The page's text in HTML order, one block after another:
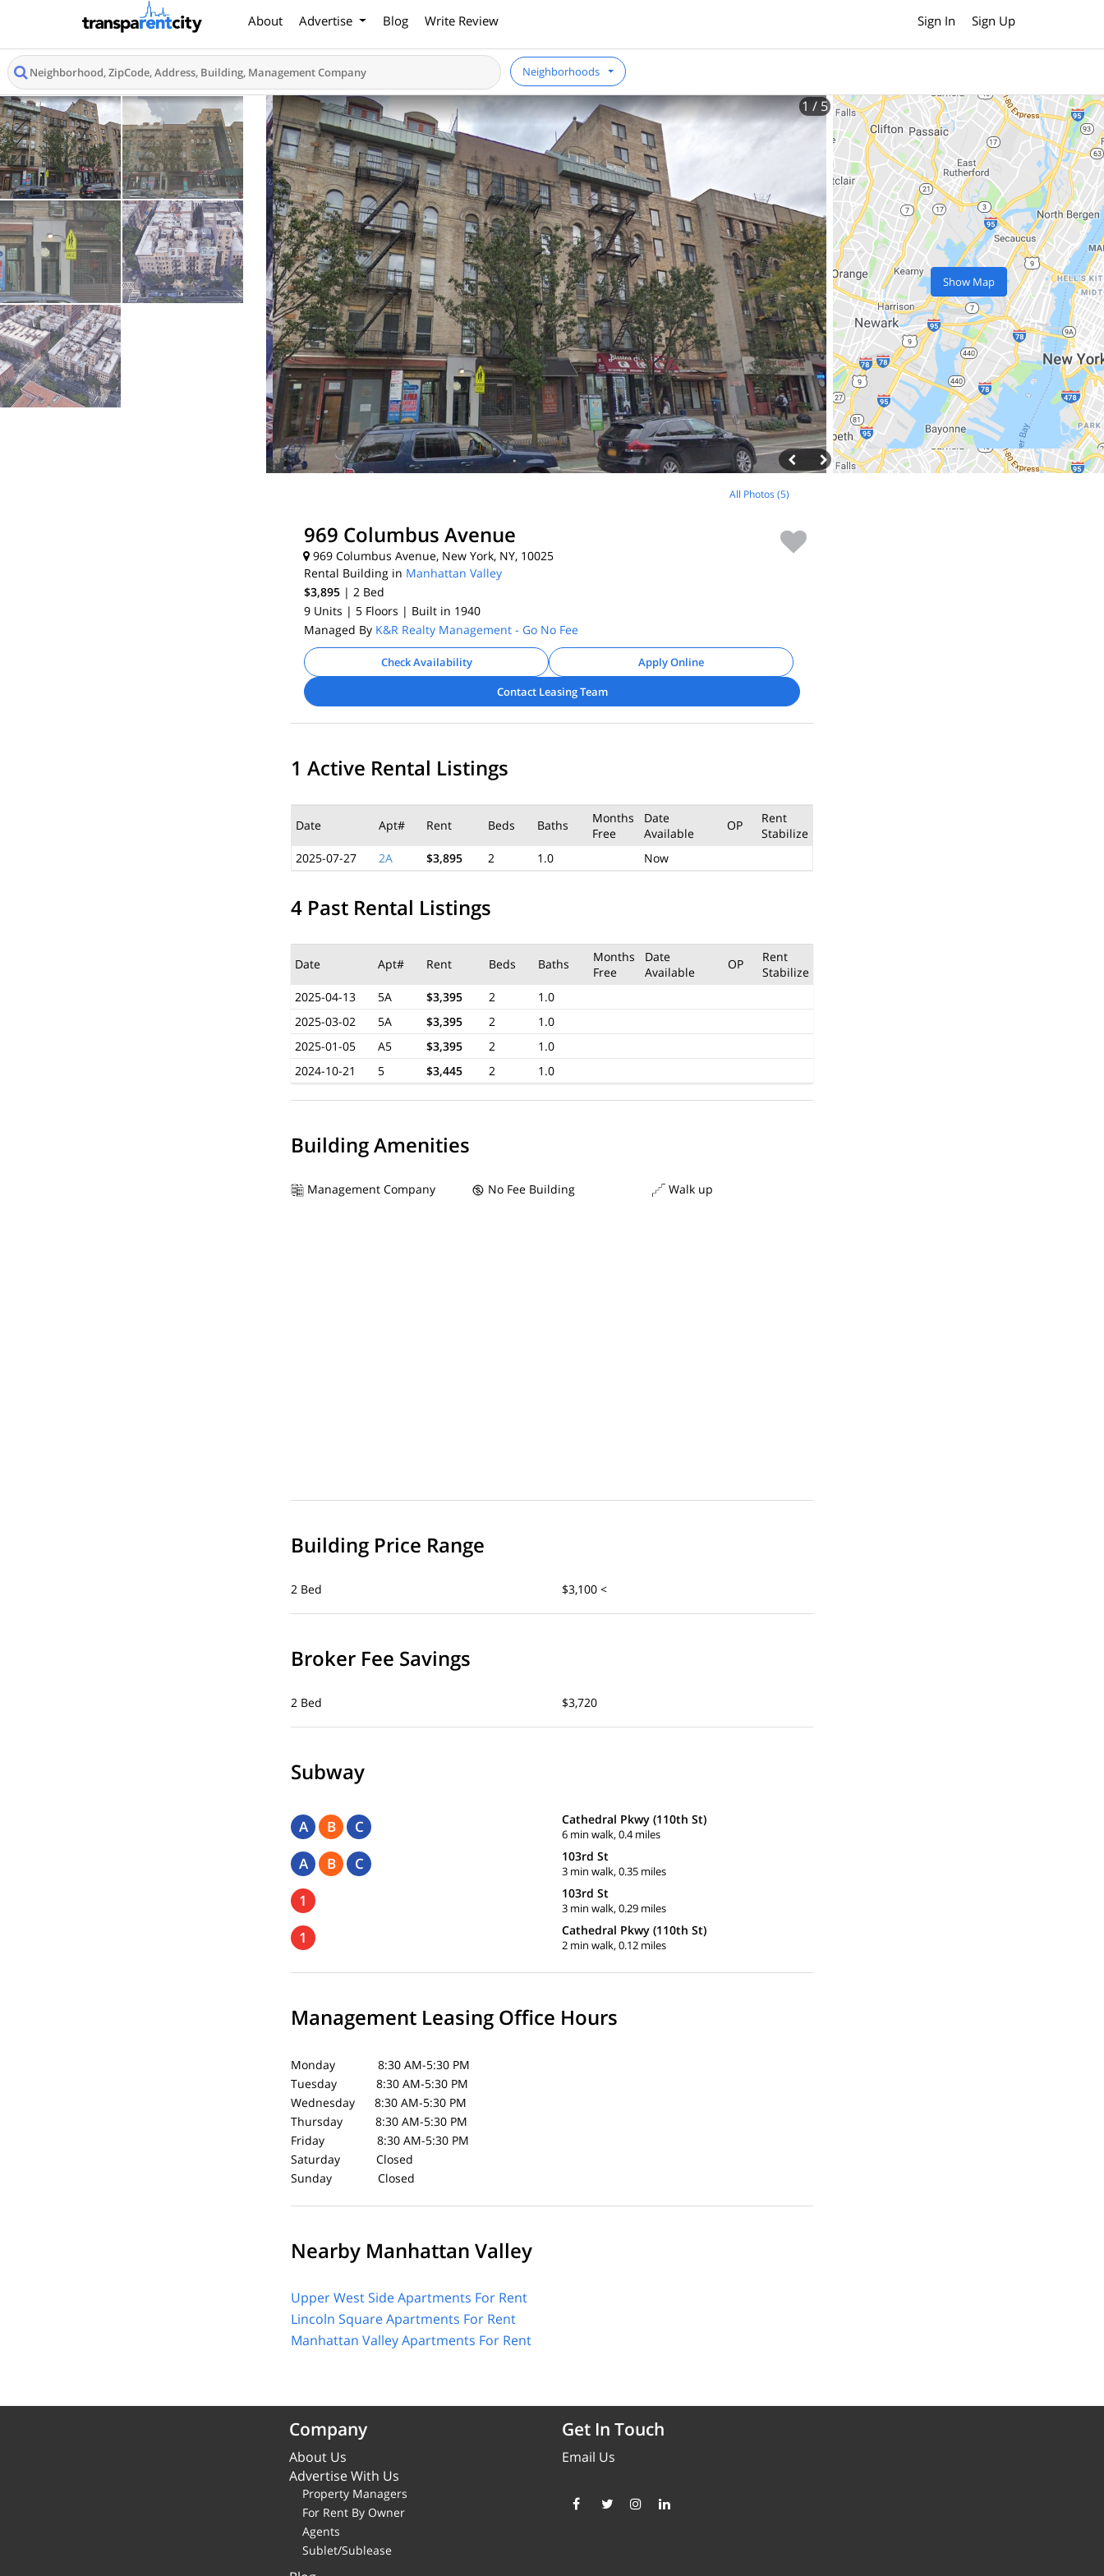
About Advertise Blog Write Review Sign In Sign Up
Neighborhoods
1 / 5
Show Map
All Photos (5)
969 Columbus Avenue
969 Columbus Avenue, New York, NY, 10025
Rental Building in Manhattan Valley
$3,895 | 2 Bed
9 Units | 5 Floors | Built in 1940
Managed By K&R Realty Management - Go No Fee
Check Availability
Apply Online
Contact Leasing Team
1 Active Rental Listings
Date Apt# Rent Beds Baths
Months
Free
Date
Available
OP
Rent
Stabilize
2025-07-27
2A $3,895 2 1.0 Now
4 Past Rental Listings
Date Apt# Rent Beds Baths
Months
Free
Date
Available
OP
Rent
Stabilize
2025-04-13
5A $3,395 2
1.0
2025-03-02
5A $3,395 2
1.0
2025-01-05
A5 $3,395 2
1.0
2024-10-21
5 $3,445 2 1.0
Building Amenities
Management Company No Fee Building Walk up
Building Price Range
2 Bed $3,100 <
Broker Fee Savings
2 Bed $3,720
Subway
A B C Cathedral Pkwy (110th St)
6 min walk, 0.4 miles
A B C 103rd St
3 min walk, 0.35 miles
1 103rd St
3 min walk, 0.29 miles
1 Cathedral Pkwy (110th St)
2 min walk, 0.12 miles
Management Leasing Office Hours
Monday 8:30 AM-5:30 PM
Tuesday 8:30 AM-5:30 PM
Wednesday 8:30 AM-5:30 PM
Thursday 8:30 AM-5:30 PM
Friday 8:30 AM-5:30 PM
Saturday Closed
Sunday Closed
Nearby Manhattan Valley
Upper West Side Apartments For Rent
Lincoln Square Apartments For Rent
Manhattan Valley Apartments For Rent
Company
About Us
Advertise With Us
Property Managers
For Rent By Owner
Agents
Sublet/Sublease
Get In Touch
Email Us